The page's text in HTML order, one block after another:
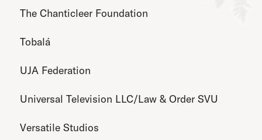
The Chanticleer Foundation
Tobalá
UJA Federation
Universal Television LLC/Law & Order SVU
Versatile Studios